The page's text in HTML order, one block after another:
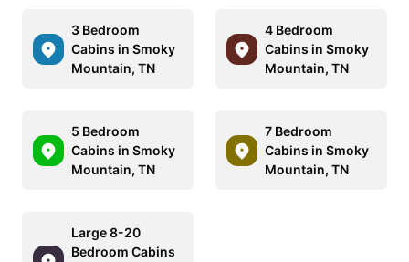
3 Bedroom
Cabins in Smoky
Mountain, TN
4 Bedroom
Cabins in Smoky
Mountain, TN
5 Bedroom
Cabins in Smoky
Mountain, TN
7 Bedroom
Cabins in Smoky
Mountain, TN
Large 8-20
Bedroom Cabins